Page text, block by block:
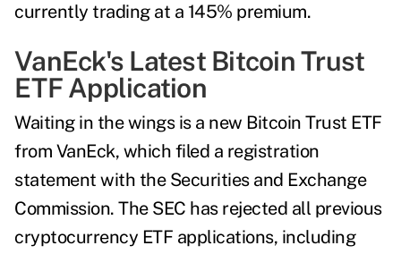
currently trading at a 145% premium.
VanEck's Latest Bitcoin Trust
ETF Application
Waiting in the wings is a new Bitcoin Trust ETF
from VanEck, which filed a registration
statement with the Securities and Exchange
Commission. The SEC has rejected all previous
cryptocurrency ETF applications, including